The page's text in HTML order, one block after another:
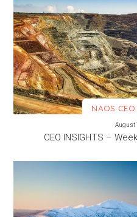
NAOS
August
CEO INSIGHTS –